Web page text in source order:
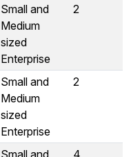
Small and
Medium
sized
Enterprise
2
Small and
Medium
sized
Enterprise
2
Small and
4